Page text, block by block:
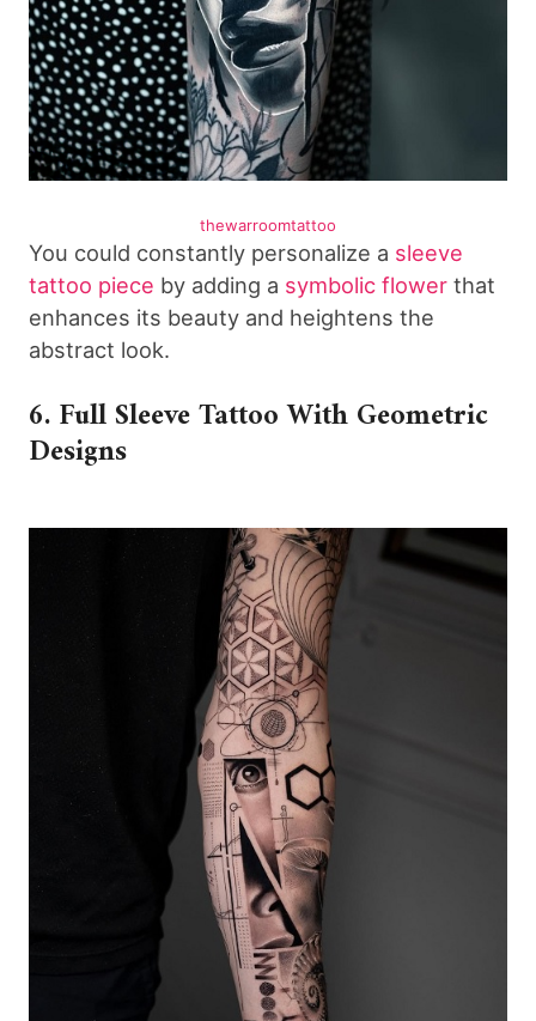
thewarroomtattoo
You could constantly personalize a sleeve
tattoo piece by adding a symbolic flower that
enhances its beauty and heightens the
abstract look.
6. Full Sleeve Tattoo With Geometric
Designs